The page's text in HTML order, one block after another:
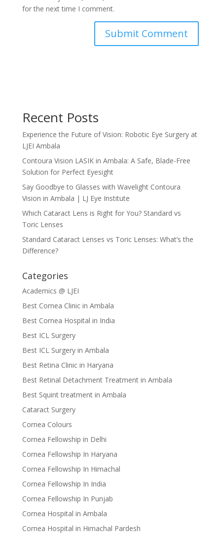
for the next time I comment.
Recent Posts
Experience the Future of Vision: Robotic Eye Surgery at
LJEI Ambala
Contoura Vision LASIK in Ambala: A Safe, Blade-Free
Solution for Perfect Eyesight
Say Goodbye to Glasses with Wavelight Contoura
Vision in Ambala | LJ Eye Institute
Which Cataract Lens is Right for You? Standard vs
Toric Lenses
Standard Cataract Lenses vs Toric Lenses: What’s the
Difference?
Categories
Academics @ LJEI
Best Cornea Clinic in Ambala
Best Cornea Hospital in India
Best ICL Surgery
Best ICL Surgery in Ambala
Best Retina Clinic in Haryana
Best Retinal Detachment Treatment in Ambala
Best Squint treatment in Ambala
Cataract Surgery
Cornea Colours
Cornea Fellowship in Delhi
Cornea Fellowship In Haryana
Cornea Fellowship In Himachal
Cornea Fellowship In India
Cornea Fellowship In Punjab
Cornea Hospital in Ambala
Cornea Hospital in Himachal Pardesh